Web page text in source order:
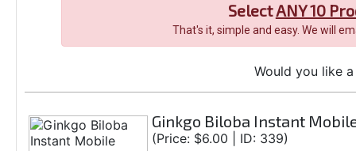
SelectANY 10
That's it, simple and easy. We will
Would you like
Ginkgo Biloba Instant
(Price: $6.00 | ID: 339)